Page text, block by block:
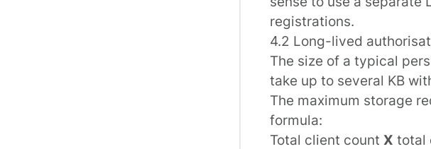
registrations.
4.2 Long-lived
The size of a typical
take up to several KB
The maximum storage
formula:
Total client count X total